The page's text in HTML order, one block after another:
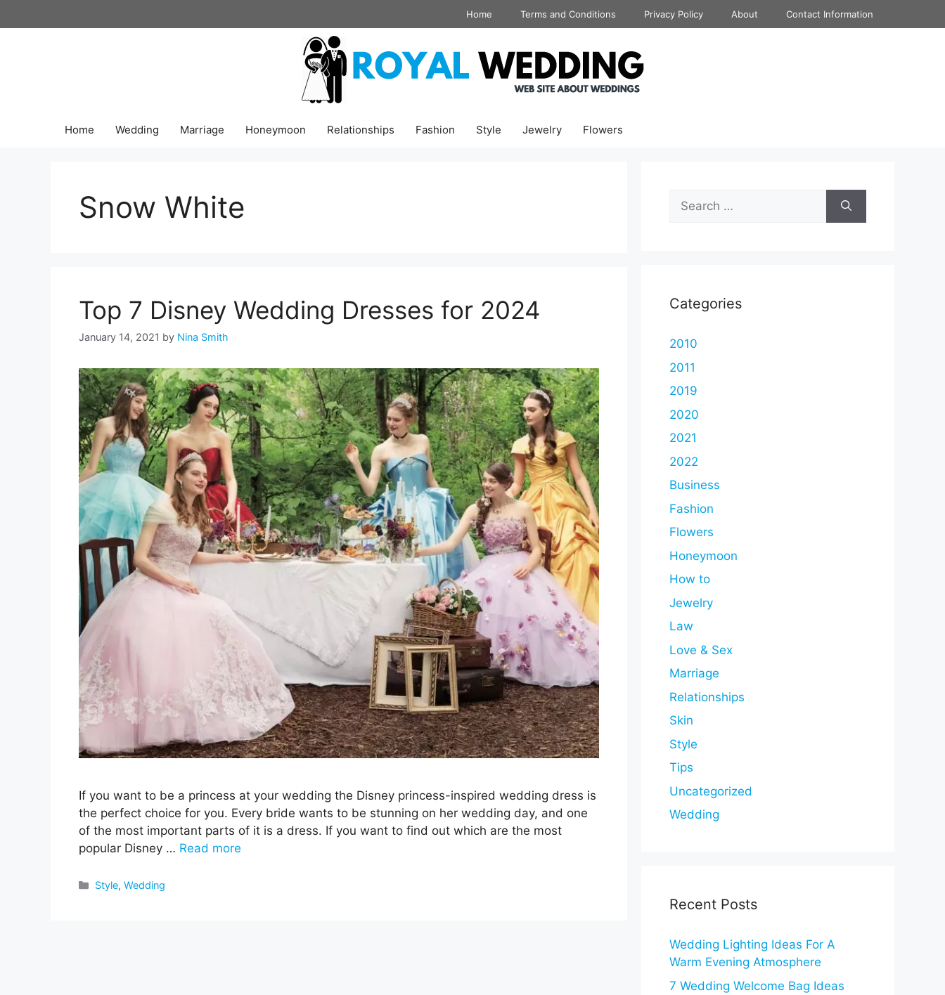
to
Home Terms and Conditions Privacy Policy About Contact Information
Home Wedding Marriage Honeymoon Relationships Fashion Style Jewelry Flowers
Snow White
Top 7 Disney Wedding Dresses for 2024
January 14, 2021 by Nina Smith
If you want to be a princess at your wedding the Disney princess-inspired wedding dress is
the perfect choice for you. Every bride wants to be stunning on her wedding day, and one
of the most important parts of it is a dress. If you want to find out which are the most
popular Disney … Read more
Categories
Style,Wedding
Search
for:
Categories
2010
2011
2019
2020
2021
2022
Business
Fashion
Flowers
Honeymoon
How to
Jewelry
Law
Love & Sex
Marriage
Relationships
Skin
Style
Tips
Uncategorized
Wedding
Recent Posts
Wedding Lighting Ideas For A
Warm Evening Atmosphere
7 Wedding Welcome Bag Ideas